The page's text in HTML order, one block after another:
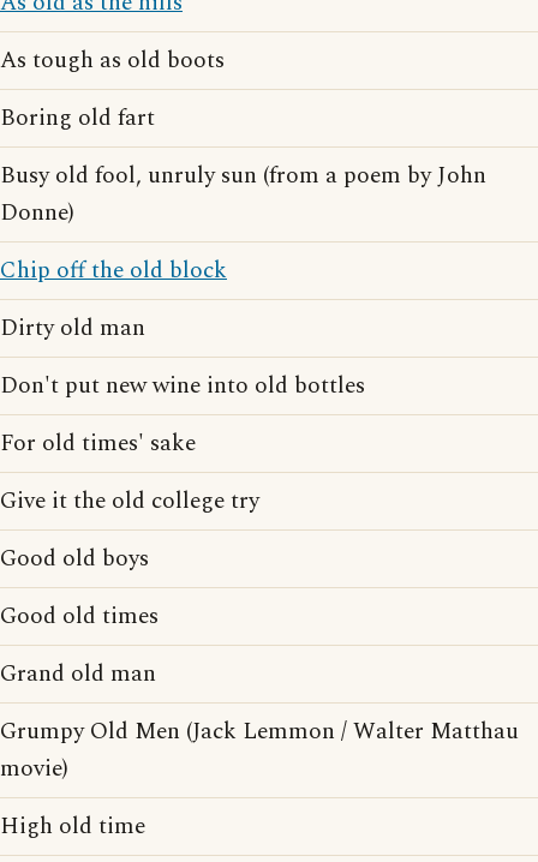
As tough as old boots
Boring old fart
Busy old fool, unruly sun (from a poem by John
Donne)
Chip off the old block
Dirty old man
Don't put new wine into old bottles
For old times' sake
Give it the old college try
Good old boys
Good old times
Grand old man
Grumpy Old Men (Jack Lemmon / Walter Matthau
movie)
High old time